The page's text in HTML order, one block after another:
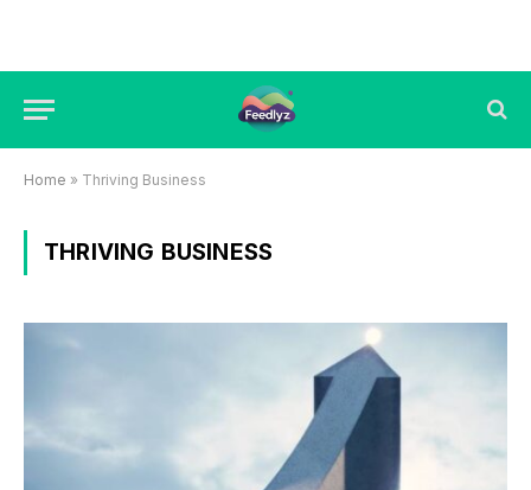
Home » Thriving Business
THRIVING BUSINESS